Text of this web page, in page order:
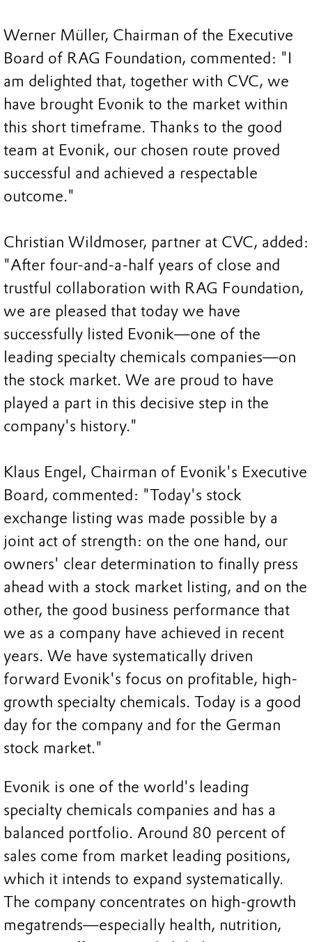
Werner Müller, Chairman of the Executive
Board of RAG Foundation, commented: "I
am delighted that, together with CVC, we
have brought Evonik to the market within
this short timeframe. Thanks to the good
team at Evonik, our chosen route proved
successful and achieved a respectable
outcome."
Christian Wildmoser, partner at CVC, added:
"After four-and-a-half years of close and
trustful collaboration with RAG Foundation,
we are pleased that today we have
successfully listed Evonik—one of the
leading specialty chemicals companies—on
the stock market. We are proud to have
played a part in this decisive step in the
company's history."
Klaus Engel, Chairman of Evonik's Executive
Board, commented: "Today's stock
exchange listing was made possible by a
joint act of strength: on the one hand, our
owners' clear determination to finally press
ahead with a stock market listing, and on the
other, the good business performance that
we as a company have achieved in recent
years. We have systematically driven
forward Evonik's focus on profitable, high-
growth specialty chemicals. Today is a good
day for the company and for the German
stock market."
Evonik is one of the world's leading
specialty chemicals companies and has a
balanced portfolio. Around 80 percent of
sales come from market leading positions,
which it intends to expand systematically.
The company concentrates on high-growth
megatrends—especially health, nutrition,